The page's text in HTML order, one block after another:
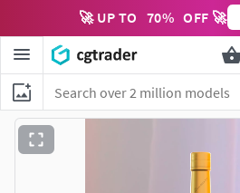
🚀 UP TO 70% OFF 🚀